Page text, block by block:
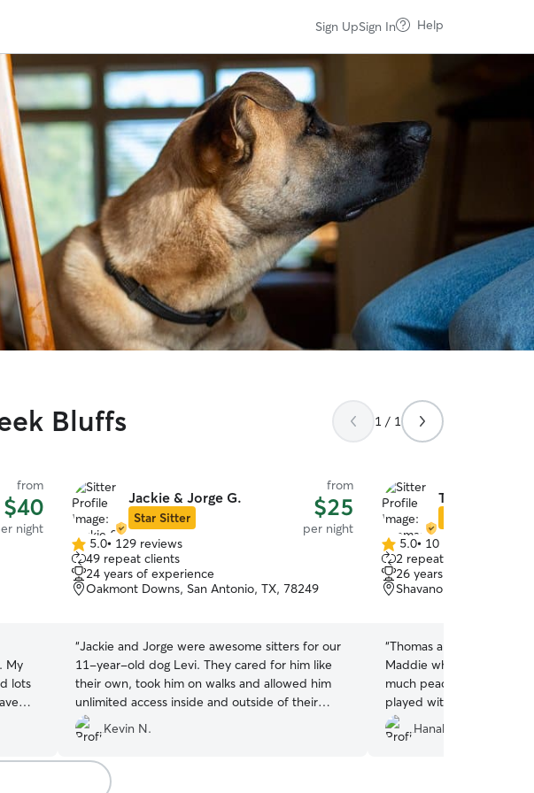
Sign UpSign In Help
Bluffs 1 / 1
from
$40
night
My
lots
Jackie & Jorge G.
Star Sitter
from
$25
per night
5.0
out
of
5
5.0• 129 reviews
49 repeat clients
24 years of experience
Oakmont Downs, San Antonio, TX, 78249
“Jackie and Jorge were awesome sitters for our
11-year-old dog Levi. They cared for him like
their own, took him on walks and allowed him
unlimited access inside and outside of their
home for a full week. They sent multiple pictures
daily and even some video clips. We will
definitely use them again and highly recommend
them for your sitter needs! Thanks guys!!
Kevin N.
Thomas &
5.0
out
of
5
5.0• 10 reviews
2 repeat clients
26 years of experience
Shavano Park, TX,
“Thomas and Shelly took
Maddie while we were
much peace of mind
played with, and so well
time. They went above
she got plenty of
Hanah H.